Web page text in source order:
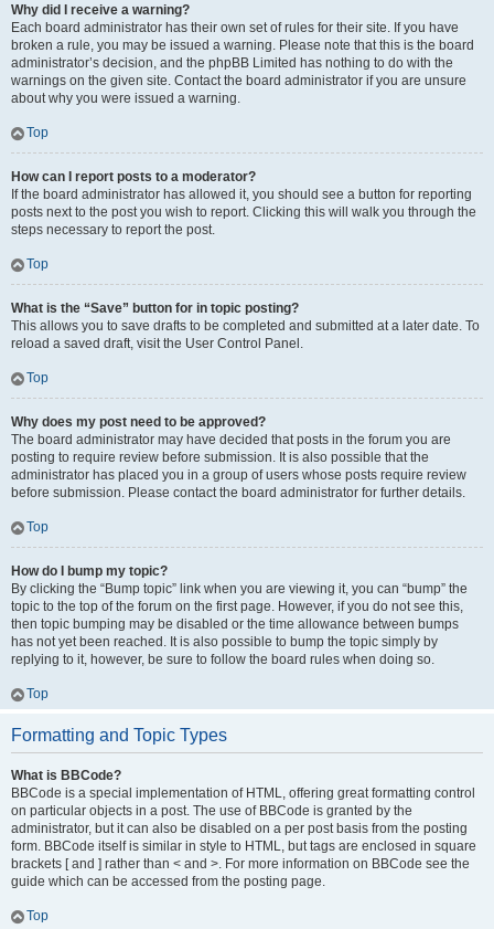
Why did I receive a warning?
Each board administrator has their own set of rules for their site. If you have
broken a rule, you may be issued a warning. Please note that this is the board
administrator’s decision, and the phpBB Limited has nothing to do with the
warnings on the given site. Contact the board administrator if you are unsure
about why you were issued a warning.
Top
How can I report posts to a moderator?
If the board administrator has allowed it, you should see a button for reporting
posts next to the post you wish to report. Clicking this will walk you through the
steps necessary to report the post.
Top
What is the “Save” button for in topic posting?
This allows you to save drafts to be completed and submitted at a later date. To
reload a saved draft, visit the User Control Panel.
Top
Why does my post need to be approved?
The board administrator may have decided that posts in the forum you are
posting to require review before submission. It is also possible that the
administrator has placed you in a group of users whose posts require review
before submission. Please contact the board administrator for further details.
Top
How do I bump my topic?
By clicking the “Bump topic” link when you are viewing it, you can “bump” the
topic to the top of the forum on the first page. However, if you do not see this,
then topic bumping may be disabled or the time allowance between bumps
has not yet been reached. It is also possible to bump the topic simply by
replying to it, however, be sure to follow the board rules when doing so.
Top
Formatting and Topic Types
What is BBCode?
BBCode is a special implementation of HTML, offering great formatting control
on particular objects in a post. The use of BBCode is granted by the
administrator, but it can also be disabled on a per post basis from the posting
form. BBCode itself is similar in style to HTML, but tags are enclosed in square
brackets [ and ] rather than < and >. For more information on BBCode see the
guide which can be accessed from the posting page.
Top